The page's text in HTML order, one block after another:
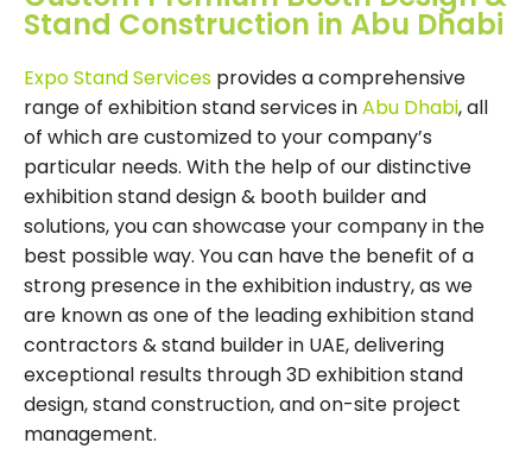
Stand Construction in Abu Dhabi
Expo Stand Services provides a comprehensive
range of exhibition stand services inAbu Dhabi, all
of which are customized to your company’s
particular needs. With the help of our distinctive
exhibition stand design & booth builder and
solutions, you can showcase your company in the
best possible way. You can have the benefit of a
strong presence in the exhibition industry, as we
are known as one of the leading exhibition stand
contractors & stand builder in UAE, delivering
exceptional results through 3D exhibition stand
design, stand construction, and on-site project
management.